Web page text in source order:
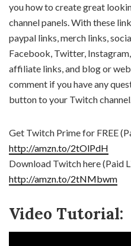
you how to create great
channel panels. With these
paypal links, merch links,
Facebook, Twitter,
affiliate links, and blog or
comment if you have any
button to your Twitch channel.
Get Twitch Prime for FREE
http://amzn.to/2tOlPdH
Download Twitch here (Paid
http://amzn.to/2tNMbwm
Video Tutorial: